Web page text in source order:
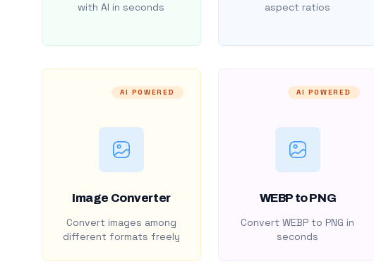
with AI in seconds
aspect ratios
AI POWERED
Image Converter
Convert images among
different formats freely
AI POWERED
WEBP to PNG
Convert WEBP to PNG in
seconds